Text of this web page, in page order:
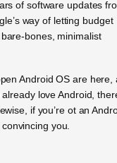
of software updates
way of letting budget
bones, minimalist
Android OS are here,
love Android,
if you’re ot an
you.